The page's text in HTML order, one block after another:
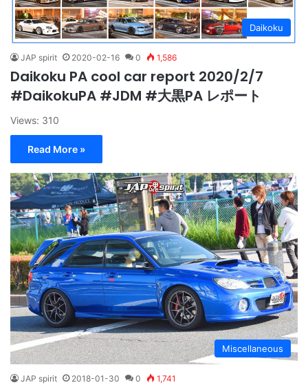
Daikoku
JAP spirit 2020-02-16 0 1,586
Daikoku PA cool car report 2020/2/7
#DaikokuPA #JDM #大黒PA レポート
Views: 310
Read More »
Miscellaneous
JAP spirit 2018-01-30 0 1,741